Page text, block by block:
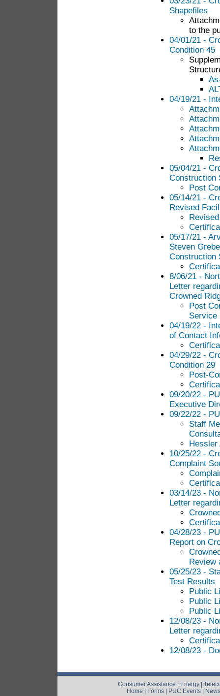
Shapefiles
to the
04/01/21 -
Condition 45
04/19/21 -
05/04/21 -
Construction
Post
05/14/21 -
Revised
05/17/21 -
Steven
Construction
8/06/21 -
Letter
Crowned
Post
Service
04/19/22 -
of Contact
04/29/22 -
Condition 29
Post-
09/20/22 -
Executive
09/22/22 -
Staff
Hessler
10/25/22 -
Complaint
03/14/23 -
Letter
04/28/23 -
Report on
Review
05/25/23 -
Test Results
Public
Public
Public
12/08/23 -
Letter
12/08/23 -
Consumer Assistance | Energy |
Home | Forms | PUC Events | News